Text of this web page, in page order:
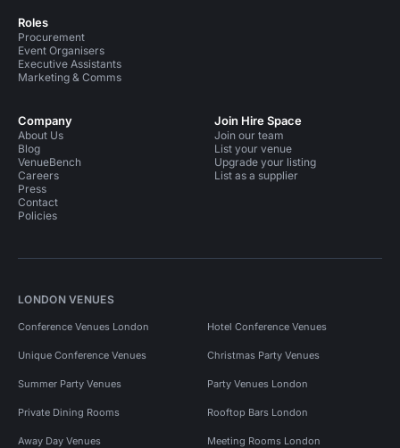
Roles
Procurement
Event Organisers
Executive Assistants
Marketing & Comms
Company
About Us
Blog
VenueBench
Careers
Press
Contact
Policies
Join Hire Space
Join our team
List your venue
Upgrade your listing
List as a supplier
LONDON VENUES
Conference Venues London Hotel Conference Venues
Unique Conference Venues Christmas Party Venues
Summer Party Venues Party Venues London
Private Dining Rooms Rooftop Bars London
Away Day Venues Meeting Rooms London